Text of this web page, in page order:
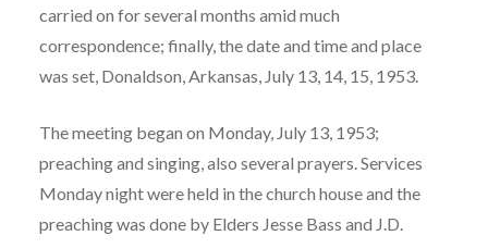
carried on for several months amid much
correspondence; finally, the date and time and place
was set, Donaldson, Arkansas, July 13, 14, 15, 1953.
The meeting began on Monday, July 13, 1953;
preaching and singing, also several prayers. Services
Monday night were held in the church house and the
preaching was done by Elders Jesse Bass and J.D.